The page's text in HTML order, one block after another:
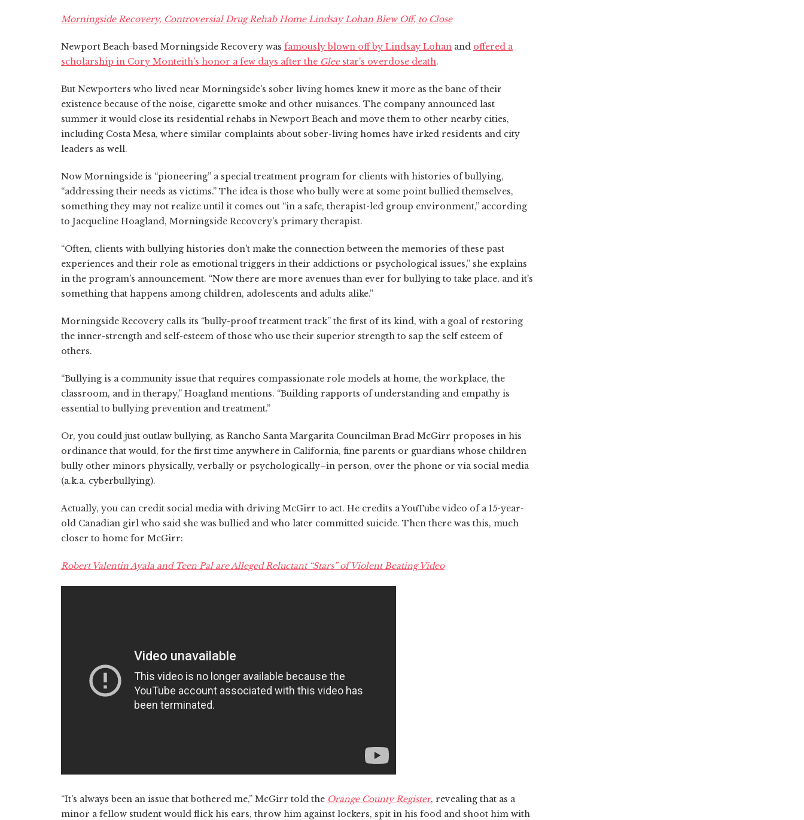
Morningside Recovery, Controversial Drug Rehab Home Lindsay Lohan Blew Off, to Close
Newport Beach-based Morningside Recovery was famously blown off by Lindsay Lohan and offered a
scholarship in Cory Monteith's honor a few days after the Gleestar's overdose death.
But Newporters who lived near Morningside's sober living homes knew it more as the bane of their
existence because of the noise, cigarette smoke and other nuisances. The company announced last
summer it would close its residential rehabs in Newport Beach and move them to other nearby cities,
including Costa Mesa, where similar complaints about sober-living homes have irked residents and city
leaders as well.
Now Morningside is “pioneering” a special treatment program for clients with histories of bullying,
“addressing their needs as victims.” The idea is those who bully were at some point bullied themselves,
something they may not realize until it comes out “in a safe, therapist-led group environment,” according
to Jacqueline Hoagland, Morningside Recovery's primary therapist.
“Often, clients with bullying histories don't make the connection between the memories of these past
experiences and their role as emotional triggers in their addictions or psychological issues,” she explains
in the program's announcement. “Now there are more avenues than ever for bullying to take place, and it's
something that happens among children, adolescents and adults alike.”
Morningside Recovery calls its “bully-proof treatment track” the first of its kind, with a goal of restoring
the inner-strength and self-esteem of those who use their superior strength to sap the self esteem of
others.
“Bullying is a community issue that requires compassionate role models at home, the workplace, the
classroom, and in therapy,” Hoagland mentions. “Building rapports of understanding and empathy is
essential to bullying prevention and treatment.”
Or, you could just outlaw bullying, as Rancho Santa Margarita Councilman Brad McGirr proposes in his
ordinance that would, for the first time anywhere in California, fine parents or guardians whose children
bully other minors physically, verbally or psychologically–in person, over the phone or via social media
(a.k.a. cyberbullying).
Actually, you can credit social media with driving McGirr to act. He credits a YouTube video of a 15-year-
old Canadian girl who said she was bullied and who later committed suicide. Then there was this, much
closer to home for McGirr:
Robert Valentin Ayala and Teen Pal are Alleged Reluctant “Stars” of Violent Beating Video
“It's always been an issue that bothered me,” McGirr told the Orange County Register, revealing that as a
minor a fellow student would flick his ears, throw him against lockers, spit in his food and shoot him with